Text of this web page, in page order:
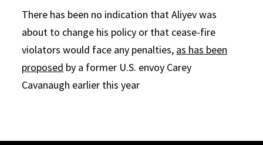
There has been no indication that Aliyev was
about to change his policy or that cease-fire
violators would face any penalties, as has been
proposed by a former U.S. envoy Carey
Cavanaugh earlier this year